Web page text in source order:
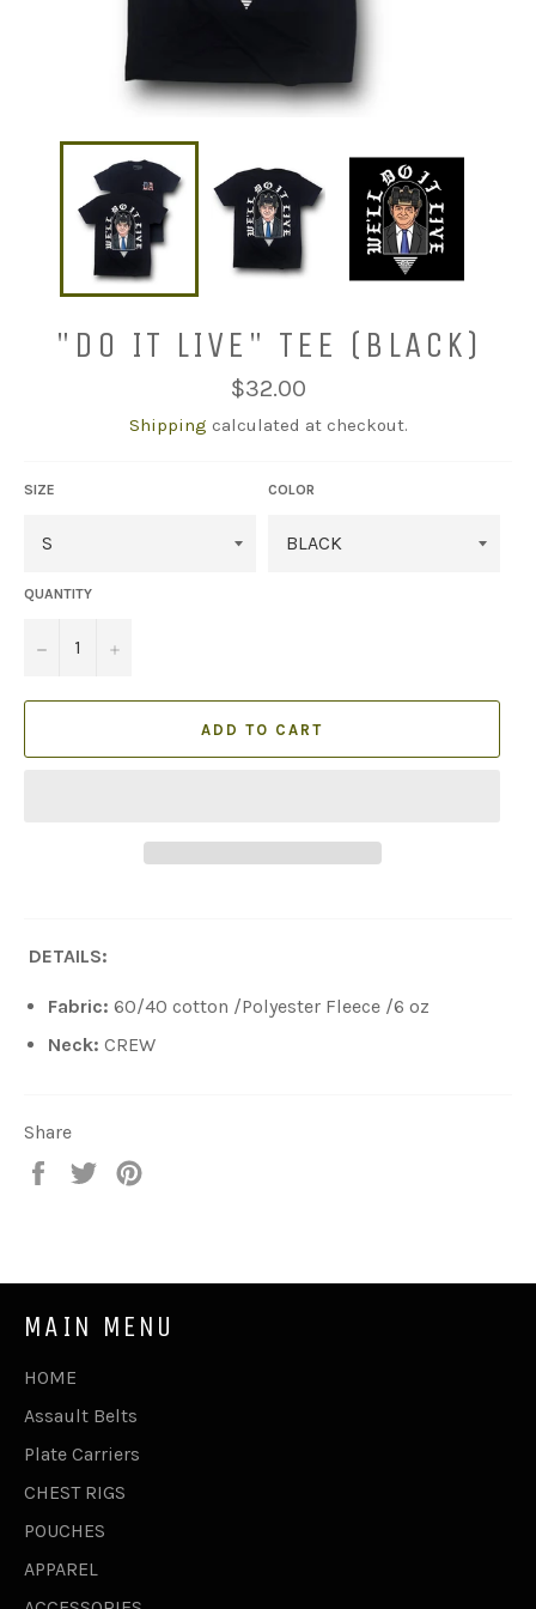
"DO IT LIVE" TEE (BLACK)
Regular
price
$32.00
Shipping calculated at checkout.
SIZE COLOR
QUANTITY
− +
ADD TO CART
DETAILS:
Fabric: 60/40 cotton /Polyester Fleece /6 oz
Neck: CREW
Share
Share
Tweet
MAIN MENU
HOME
Assault Belts
Plate Carriers
CHEST RIGS
POUCHES
APPAREL